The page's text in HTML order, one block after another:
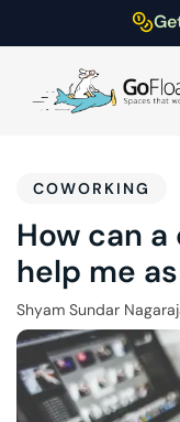
COWORKING
How can
help me
Shyam Sundar